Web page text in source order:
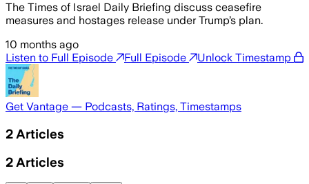
The Times of Israel Daily Briefing discuss ceasefire
measures and hostages release under Trump’s plan.
10 months ago
Listen to Full Episode
Full Episode Unlock Timestamp
Get Vantage — Podcasts, Ratings, Timestamps
2 Articles
2 Articles